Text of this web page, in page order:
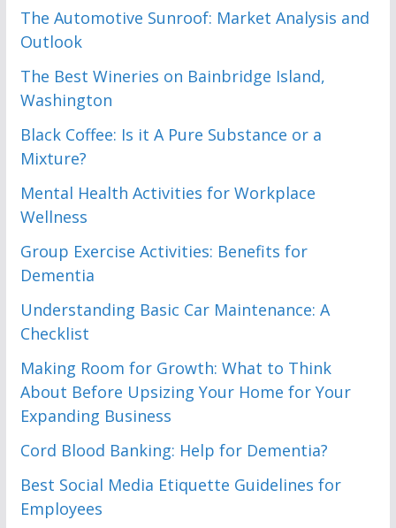
The Automotive Sunroof: Market Analysis and
Outlook
The Best Wineries on Bainbridge Island,
Washington
Black Coffee: Is it A Pure Substance or a
Mixture?
Mental Health Activities for Workplace
Wellness
Group Exercise Activities: Benefits for
Dementia
Understanding Basic Car Maintenance: A
Checklist
Making Room for Growth: What to Think
About Before Upsizing Your Home for Your
Expanding Business
Cord Blood Banking: Help for Dementia?
Best Social Media Etiquette Guidelines for
Employees